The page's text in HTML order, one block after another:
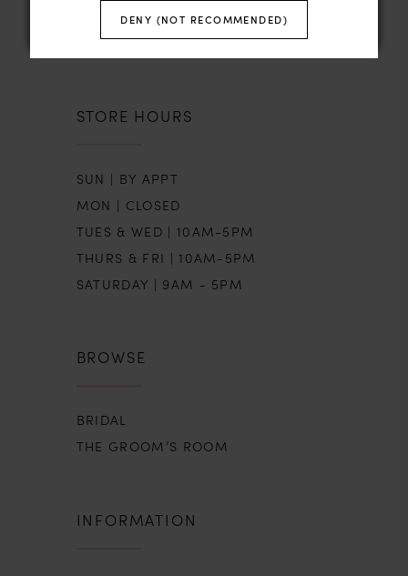
64 HIGH STREET
COLCHESTER, ESSEX, CO1 1DN
STORE HOURS
SUN | BY APPT
MON | CLOSED
TUES & WED | 10AM-5PM
THURS & FRI | 10AM-5PM
SATURDAY | 9AM - 5PM
BROWSE
BRIDAL
THE GROOM’S ROOM
INFORMATION
DENY (NOT RECOMMENDED)